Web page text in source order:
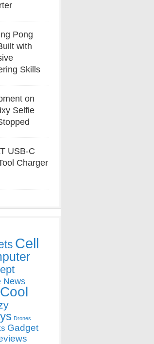
Pong
with
Skills
on
Selfie
USB-C
Charger
Cell
News
Cool
Drones
Gadget